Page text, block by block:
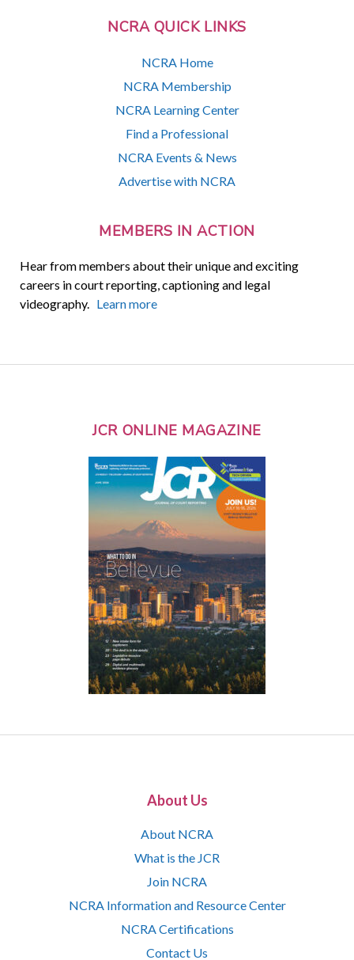
NCRA QUICK LINKS
NCRA Home
NCRA Membership
NCRA Learning Center
Find a Professional
NCRA Events & News
Advertise with NCRA
MEMBERS IN ACTION
Hear from members about their unique and exciting
careers in court reporting, captioning and legal
videography. Learn more
JCR ONLINE MAGAZINE
About Us
About NCRA
What is the JCR
Join NCRA
NCRA Information and Resource Center
NCRA Certifications
Contact Us